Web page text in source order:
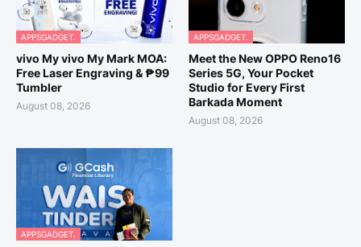
APPSGADGET.
vivo My vivo My Mark MOA:
Free Laser Engraving & ₱99
Tumbler
August 08, 2026
APPSGADGET.
Meet the New OPPO Reno16
Series 5G, Your Pocket
Studio for Every First
Barkada Moment
August 08, 2026
APPSGADGET.